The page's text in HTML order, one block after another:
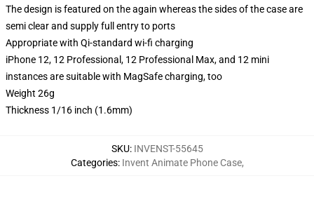
The design is featured on the again whereas the sides of the case are
semi clear and supply full entry to ports
Appropriate with Qi-standard wi-fi charging
iPhone 12, 12 Professional, 12 Professional Max, and 12 mini
instances are suitable with MagSafe charging, too
Weight 26g
Thickness 1/16 inch (1.6mm)
SKU: INVENST-55645
Categories: Invent Animate Phone Case,